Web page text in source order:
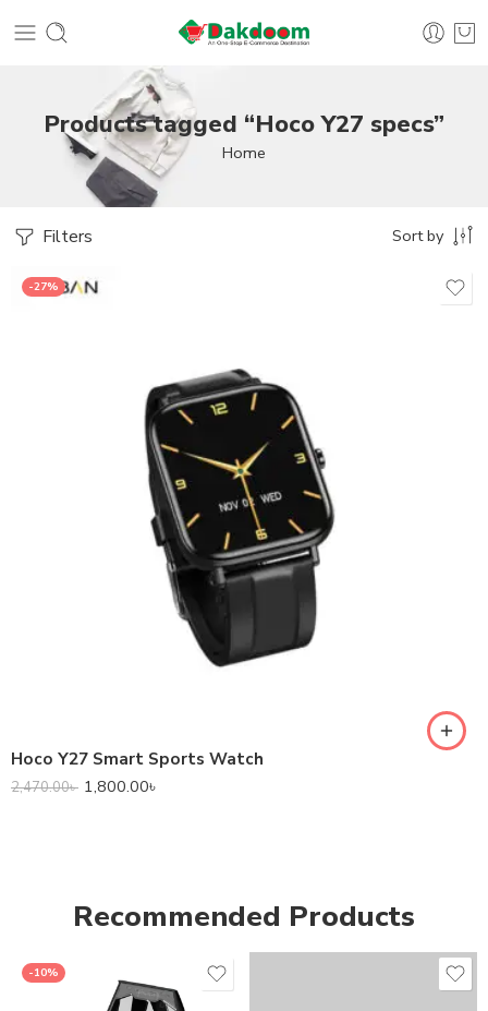
Products tagged “Hoco Y27 specs”
Home
Filters Sort by
-27%
Hoco Y27 Smart Sports Watch
2,470.00৳ 1,800.00৳
Recommended Products
-10%